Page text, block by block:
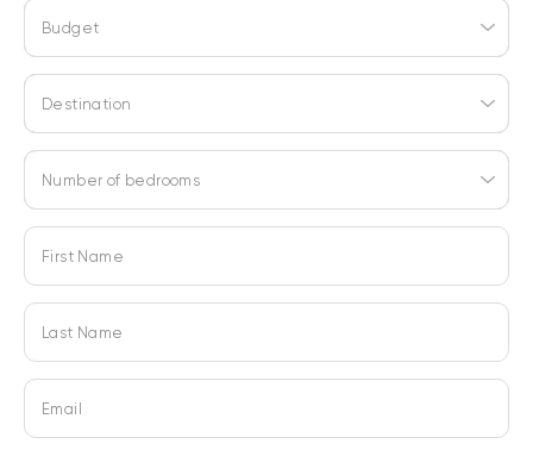
Budget
Destination
Number of bedrooms
First Name
Last Name
Email